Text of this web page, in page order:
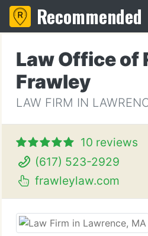
Recommended
Law Office of
Frawley
LAW FIRM IN
10 reviews
(617) 523-2929
frawleylaw.com